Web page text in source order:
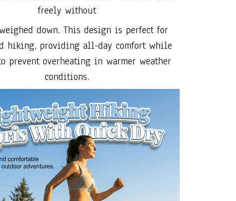
freely without
down. This design is perfect for
hiking, providing all-day comfort while
prevent overheating in warmer weather
conditions.